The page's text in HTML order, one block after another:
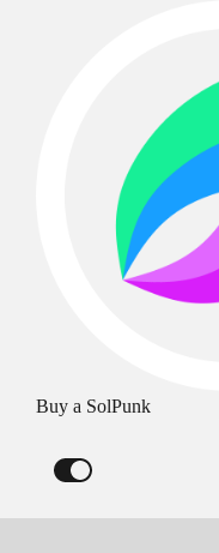
Buy a SolPunk